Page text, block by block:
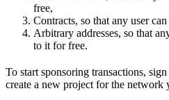
free,
Contracts, so that any user
Arbitrary addresses, so that
to it for free.
To start sponsoring transactions,
create a new project for the network